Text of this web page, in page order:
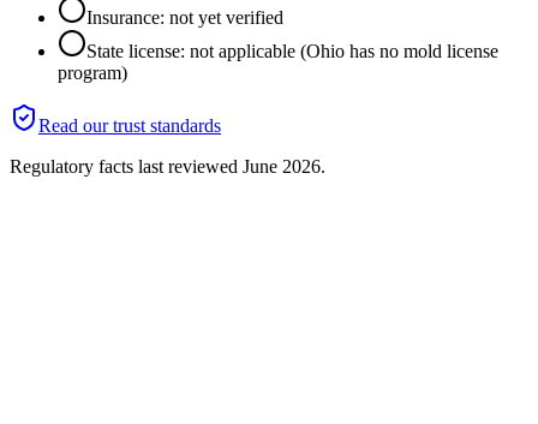
Insurance: not yet verified
State license: not applicable (Ohio has no mold license
program)
Read our trust standards
Regulatory facts last reviewed June 2026.